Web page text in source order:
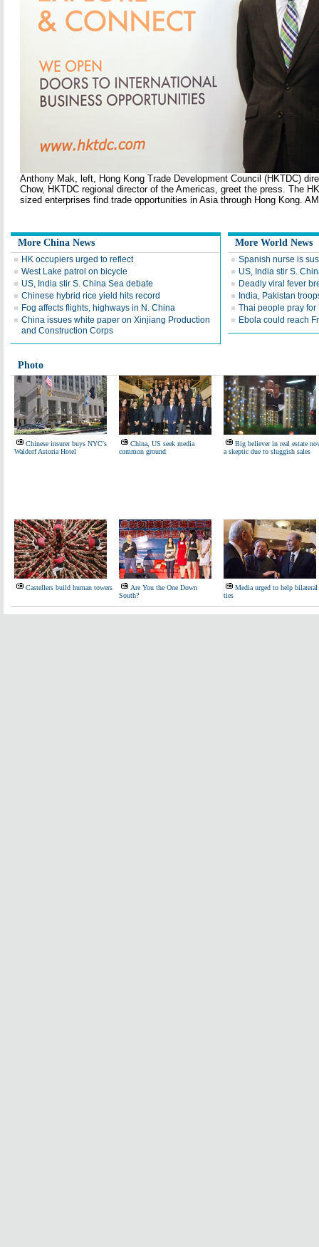
Anthony Mak, left, Hong Kong Trade Development Council (HKTDC)
Chow, HKTDC regional director of the Americas, greet the press. The
sized enterprises find trade opportunities in Asia through Hong Kong.
More China News
HK occupiers urged to reflect
West Lake patrol on bicycle
US, India stir S. China Sea debate
Chinese hybrid rice yield hits record
Fog affects flights, highways in N. China
China issues white paper on Xinjiang Production
and Construction Corps
More World News
Spanish nurse is
US, India stir S.
Deadly viral fever
India, Pakistan
Thai people pray for
Ebola could reach
Photo
Chinese insurer buys NYC's
Waldorf Astoria Hotel
China, US seek media
common ground
Big believer in real estate
a skeptic due to sluggish sales
Castellers build human towers
Are You the One Down
South?
Media urged to help bilateral
ties